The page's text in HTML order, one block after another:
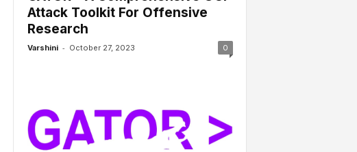
Attack Toolkit For Offensive
Research
Varshini - October 27, 2023 0